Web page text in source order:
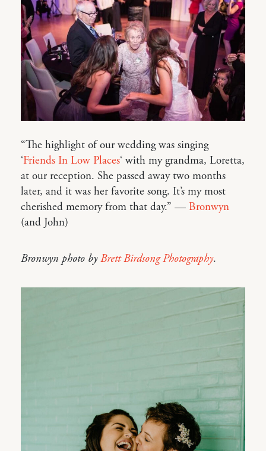
“The highlight of our wedding was singing
‘Friends In Low Places‘ with my grandma, Loretta,
at our reception. She passed away two months
later, and it was her favorite song. It’s my most
cherished memory from that day.” — Bronwyn
(and John)
Bronwyn photo byBrett Birdsong Photography.